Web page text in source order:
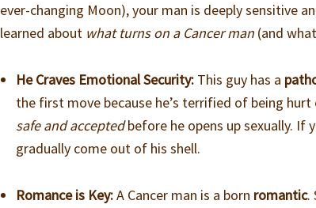
ever-changing Moon), your man is deeply sensitive
learned about what turns on a Cancer man (and
He Craves Emotional Security: This guy has a
the first move because he’s terrified of being
safe and acceptedbefore he opens up sexually. If
gradually come out of his shell.
Romance is Key:A Cancer man is a born romantic.